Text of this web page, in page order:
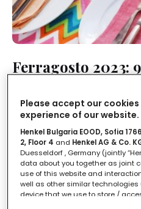
Ferragosto 2023:
LEGGI IN
Please accept our
experience of our website.
Henkel Bulgaria EOOD, Sofia
2, Floor 4 and Henkel AG & Co.
Duesseldorf , Germany (jointly
data about you together as joint
use of this website and
well as other similar technologies
device that we use to store /